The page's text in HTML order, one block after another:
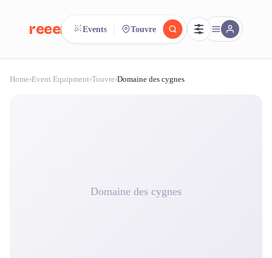
reeent! FR
Search.Compare.reeent!
Events Touvre
Home›Event Equipment›Touvre›Domaine des cygnes
Domaine des cygnes